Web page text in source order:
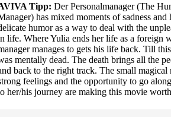
Tipp: Der Personalmanager (The
has mixed moments of sadness and
humor as a way to deal with the
life. Where Yulia ends her life as a foreign
manages to gets his life back. Till
mentally dead. The death brings all the
back to the right track. The small magical
feelings and the opportunity to go
her/his journey are making this movie